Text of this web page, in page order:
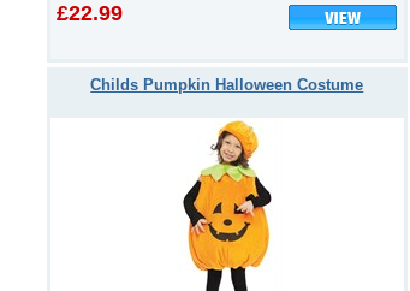
£22.99
Childs Pumpkin Halloween Costume